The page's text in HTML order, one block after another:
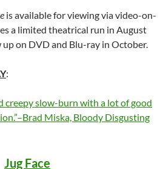
is available for viewing via video-on-
a limited theatrical run in August
up on DVD and Blu-ray in October.
:
creepy slow-burn with a lot of good
Miska, Bloody Disgusting
Jug Face